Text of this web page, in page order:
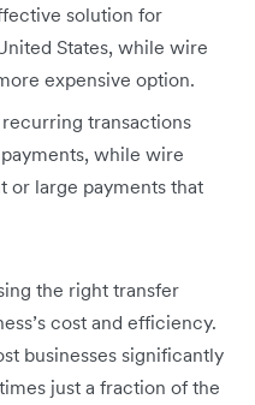
solution for
States, while wire
expensive option.
transactions
while wire
or large payments that
the right transfer
cost and efficiency.
businesses significantly
just a fraction of the